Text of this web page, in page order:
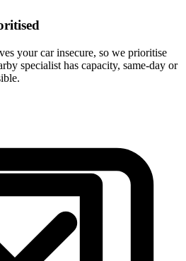
your car insecure, so we prioritise
specialist has capacity, same-day or